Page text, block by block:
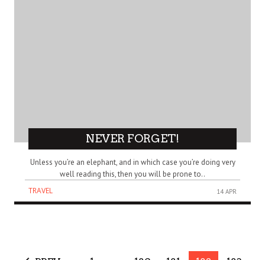
NEVER FORGET!
Unless you’re an elephant, and in which case you’re doing very
well reading this, then you will be prone to..
TRAVEL
14 APR